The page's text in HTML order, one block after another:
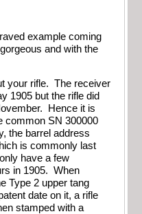
example coming
and with the
your rifle. The receiver
1905 but the rifle did
Hence it is
common SN 300000
the barrel address
is commonly last
have a few
in 1905. When
Type 2 upper tang
date on it, a rifle
stamped with a